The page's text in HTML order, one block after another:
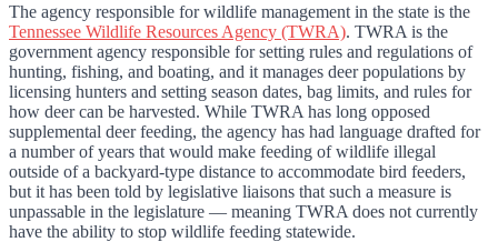
The agency responsible for wildlife management in the state is the
Tennessee Wildlife Resources Agency (TWRA). TWRA is the
government agency responsible for setting rules and regulations of
hunting, fishing, and boating, and it manages deer populations by
licensing hunters and setting season dates, bag limits, and rules for
how deer can be harvested. While TWRA has long opposed
supplemental deer feeding, the agency has had language drafted for
a number of years that would make feeding of wildlife illegal
outside of a backyard-type distance to accommodate bird feeders,
but it has been told by legislative liaisons that such a measure is
unpassable in the legislature — meaning TWRA does not currently
have the ability to stop wildlife feeding statewide.